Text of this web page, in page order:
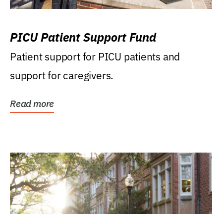
PICU Patient Support Fund
Patient support for PICU patients and
support for caregivers.
Read more